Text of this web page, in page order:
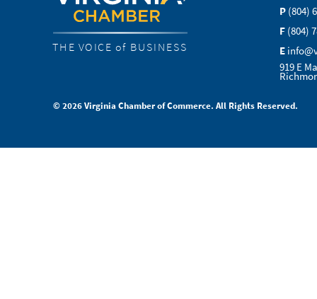
THE VOICE of BUSINESS
P (804)
F (804)
E
919 E
© 2026 Virginia Chamber of Commerce. All Rights Reserved.